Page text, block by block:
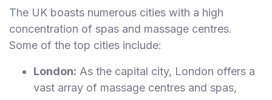
The UK boasts numerous cities with a high
concentration of spas and massage centres.
Some of the top cities include:
London: As the capital city, London offers a
vast array of massage centres and spas,